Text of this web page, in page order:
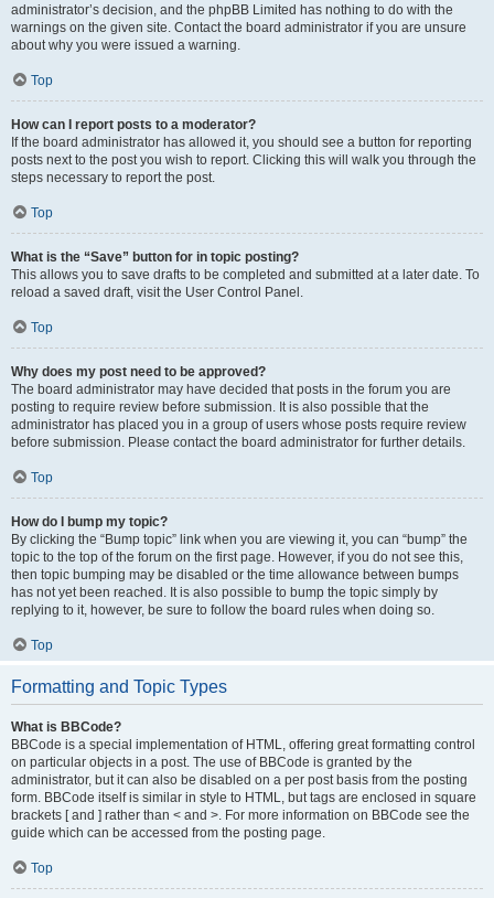
administrator’s decision, and the phpBB Limited has nothing to do with the
warnings on the given site. Contact the board administrator if you are unsure
about why you were issued a warning.
Top
How can I report posts to a moderator?
If the board administrator has allowed it, you should see a button for reporting
posts next to the post you wish to report. Clicking this will walk you through the
steps necessary to report the post.
Top
What is the “Save” button for in topic posting?
This allows you to save drafts to be completed and submitted at a later date. To
reload a saved draft, visit the User Control Panel.
Top
Why does my post need to be approved?
The board administrator may have decided that posts in the forum you are
posting to require review before submission. It is also possible that the
administrator has placed you in a group of users whose posts require review
before submission. Please contact the board administrator for further details.
Top
How do I bump my topic?
By clicking the “Bump topic” link when you are viewing it, you can “bump” the
topic to the top of the forum on the first page. However, if you do not see this,
then topic bumping may be disabled or the time allowance between bumps
has not yet been reached. It is also possible to bump the topic simply by
replying to it, however, be sure to follow the board rules when doing so.
Top
Formatting and Topic Types
What is BBCode?
BBCode is a special implementation of HTML, offering great formatting control
on particular objects in a post. The use of BBCode is granted by the
administrator, but it can also be disabled on a per post basis from the posting
form. BBCode itself is similar in style to HTML, but tags are enclosed in square
brackets [ and ] rather than < and >. For more information on BBCode see the
guide which can be accessed from the posting page.
Top